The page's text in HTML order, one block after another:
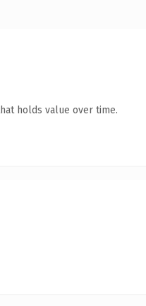
holds value over time.